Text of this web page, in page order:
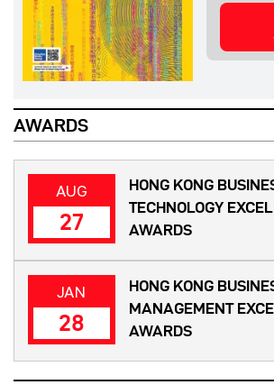
AWARDS
AUG
27
HONG KONG
TECHNOLOGY
AWARDS
JAN
28
HONG KONG
MANAGEMENT
AWARDS